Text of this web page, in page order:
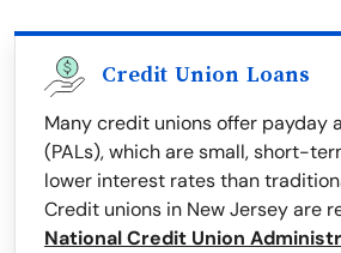
Credit Union Loans
Many credit unions offer payday
(PALs), which are small, short-
lower interest rates than
Credit unions in New Jersey are
National Credit Union